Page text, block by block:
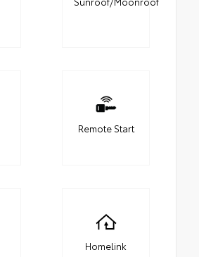
Remote Start
Homelink